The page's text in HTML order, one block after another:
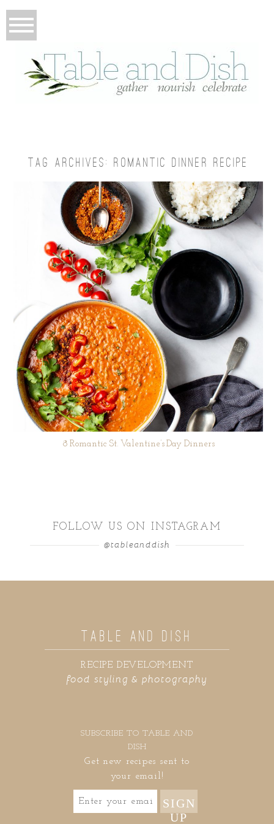
TAG ARCHIVES: ROMANTIC DINNER RECIPE
8 Romantic St. Valentine’s Day Dinners
FOLLOW US ON INSTAGRAM
@tableanddish
food styling & photography
RECIPE DEVELOPMENT
TABLE AND DISH
SUBSCRIBE TO TABLE AND
DISH
Get new recipes sent to
your email!
SIGN
UP